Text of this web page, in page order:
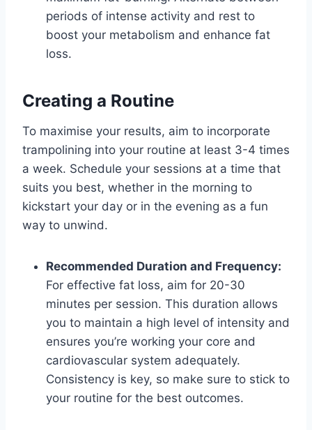
periods of intense activity and rest to
boost your metabolism and enhance fat
loss.
Creating a Routine
To maximise your results, aim to incorporate
trampolining into your routine at least 3-4 times
a week. Schedule your sessions at a time that
suits you best, whether in the morning to
kickstart your day or in the evening as a fun
way to unwind.
Recommended Duration and Frequency:
For effective fat loss, aim for 20-30
minutes per session. This duration allows
you to maintain a high level of intensity and
ensures you’re working your core and
cardiovascular system adequately.
Consistency is key, so make sure to stick to
your routine for the best outcomes.